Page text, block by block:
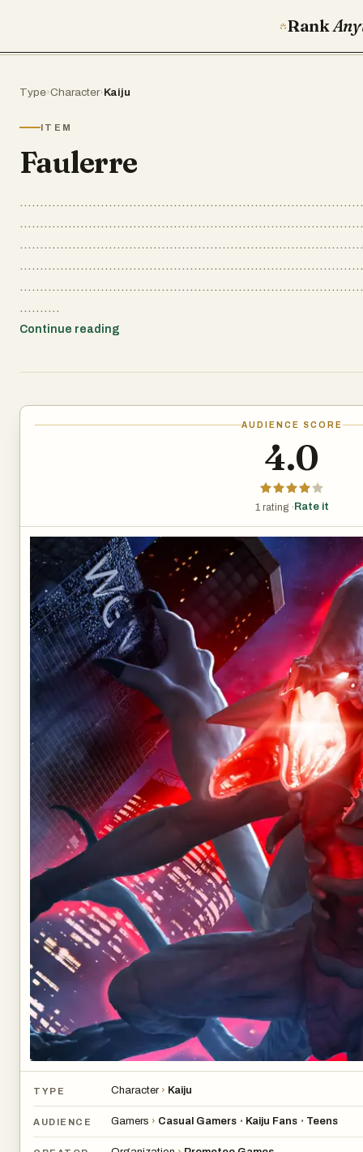
Rank
Type›Character›Kaiju
ITEM
Faulerre
..........
Continue reading
AUDIENCE SCORE
4.0
1 rating · Rate it
TYPE Character› Kaiju
AUDIENCE Gamers › Casual Gamers • Kaiju Fans • Teens